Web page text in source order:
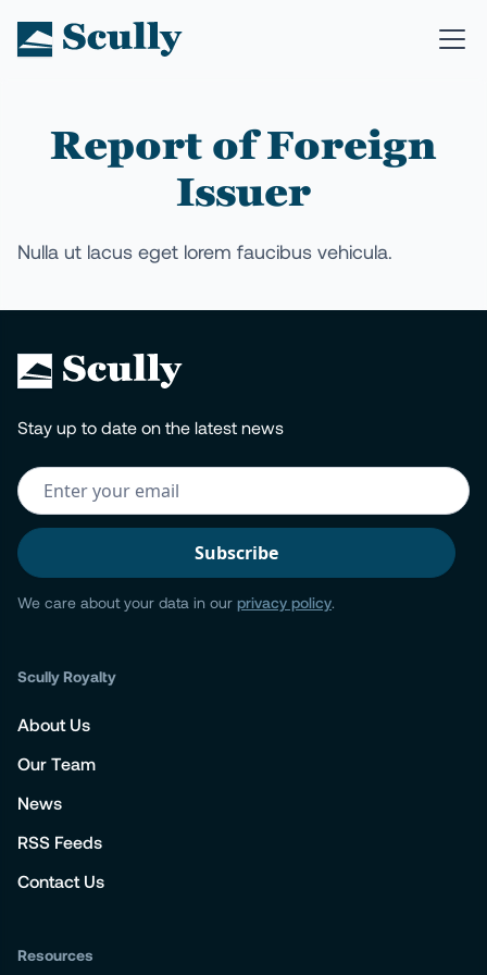
Report of Foreign
Issuer
Nulla ut lacus eget lorem faucibus vehicula.
Stay up to date on the latest news
We care about your data in our privacy policy.
Scully Royalty
About Us
Our Team
News
RSS Feeds
Contact Us
Resources